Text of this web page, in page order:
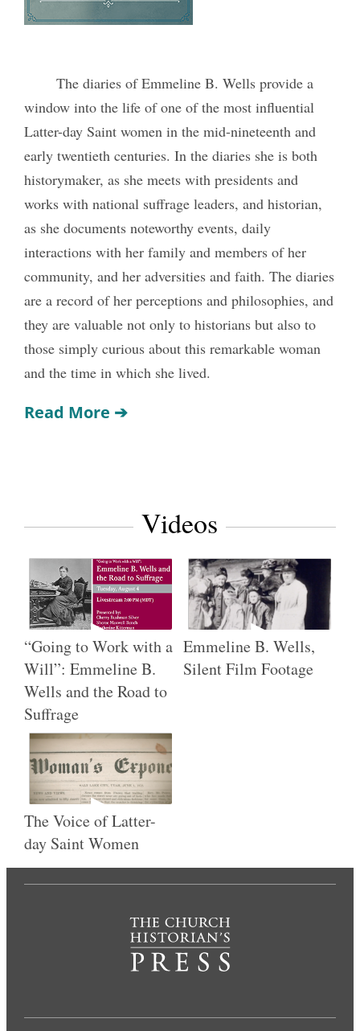
The diaries of Emmeline B. Wells provide a
window into the life of one of the most influential
Latter-day Saint women in the mid-nineteenth and
early twentieth centuries. In the diaries she is both
historymaker, as she meets with presidents and
works with national suffrage leaders, and historian,
as she documents noteworthy events, daily
interactions with her family and members of her
community, and her adversities and faith. The diaries
are a record of her perceptions and philosophies, and
they are valuable not only to historians but also to
those simply curious about this remarkable woman
and the time in which she lived.
Read More ➔
Videos
“Going to Work with a
Will”: Emmeline B.
Wells and the Road to
Suffrage
Emmeline B. Wells,
Silent Film Footage
The Voice of Latter-
day Saint Women